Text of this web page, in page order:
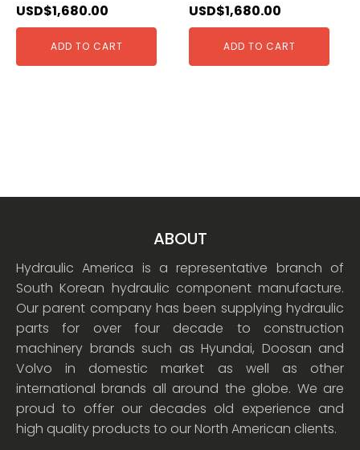
USD$1,680.00
ADD TO CART
USD$1,680.00
ADD TO CART
ABOUT
Hydraulic America is a representative branch of
South Korean hydraulic component manufacture.
Our parent company has been supplying hydraulic
parts for over four decade to construction
machinery brands such as Hyundai, Doosan and
Volvo in domestic market as well as other
international brands all around the globe. We are
proud to offer our decades old experience and
high quality products to our North American clients.